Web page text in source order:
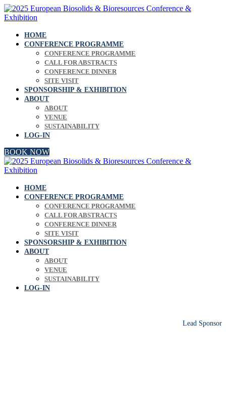
HOME
CONFERENCE PROGRAMME
CONFERENCE PROGRAMME
CALL FOR ABSTRACTS
CONFERENCE DINNER
SITE VISIT
SPONSORSHIP & EXHIBITION
ABOUT
ABOUT
VENUE
SUSTAINABILITY
LOG-IN
BOOK NOW
HOME
CONFERENCE PROGRAMME
CONFERENCE PROGRAMME
CALL FOR ABSTRACTS
CONFERENCE DINNER
SITE VISIT
SPONSORSHIP & EXHIBITION
ABOUT
ABOUT
VENUE
SUSTAINABILITY
LOG-IN
Lead Sponsor